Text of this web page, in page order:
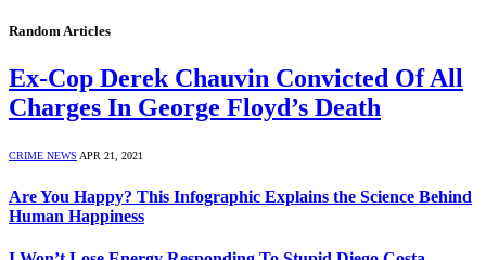
Random Articles
Ex-Cop Derek Chauvin Convicted Of All
Charges In George Floyd’s Death
CRIME NEWS APR 21, 2021
Are You Happy? This Infographic Explains the Science Behind
Human Happiness